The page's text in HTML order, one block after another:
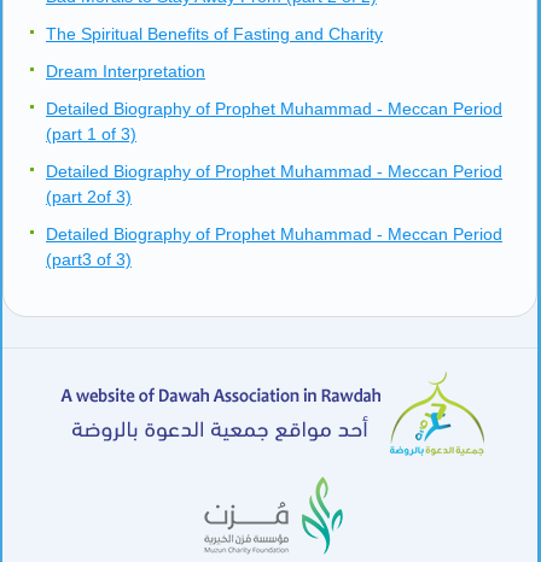
The Spiritual Benefits of Fasting and Charity
Dream Interpretation
Detailed Biography of Prophet Muhammad - Meccan Period
(part 1 of 3)
Detailed Biography of Prophet Muhammad - Meccan Period
(part 2of 3)
Detailed Biography of Prophet Muhammad - Meccan Period
(part3 of 3)